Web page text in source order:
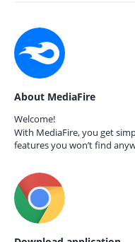
About MediaFire
Welcome!
With MediaFire, you get
features you won’t find